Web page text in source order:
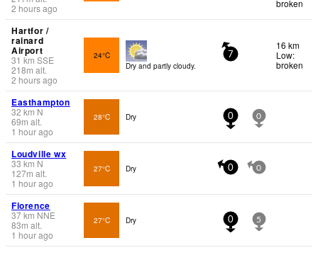
2 hours ago
broken
Hartfor /
rainard
Airport
31 km SSE
218m alt.
2 hours ago
24°C
Dry and partly cloudy.
7
16 km
Low:
broken
Easthampton
32 km N
69m alt.
1 hour ago
28°C Dry 0 0
Loudville wx
33 km N
127m alt.
1 hour ago
27°C Dry 0 0
Florence
37km NNE
83m alt.
1 hour ago
27°C Dry 0 5